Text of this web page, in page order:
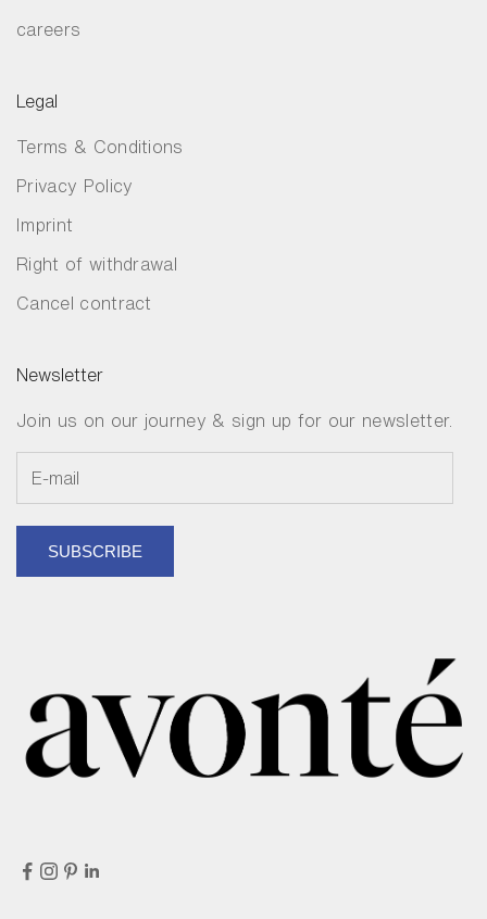
careers
Legal
Terms & Conditions
Privacy Policy
Imprint
Right of withdrawal
Cancel contract
Newsletter
Join us on our journey & sign up for our newsletter.
SUBSCRIBE